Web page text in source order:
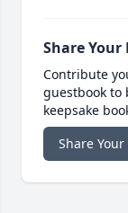
Share Your
Contribute
guestbook
keepsake
Share